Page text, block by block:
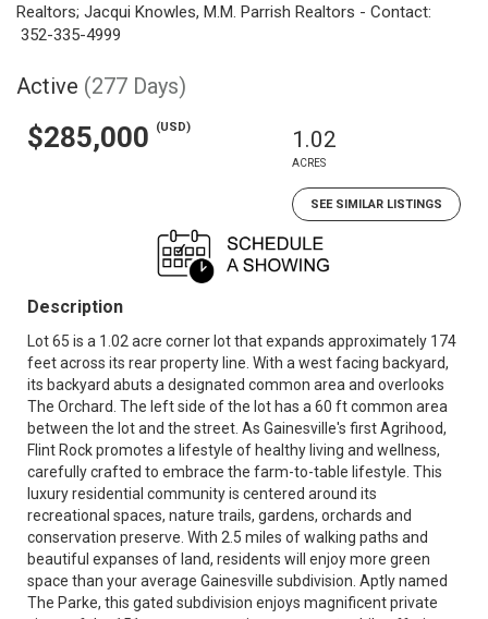
Realtors; Jacqui Knowles, M.M. Parrish Realtors - Contact:
352-335-4999
Active (277 Days)
$285,000 (USD) 1.02
ACRES
SEE SIMILAR LISTINGS
Description
Lot 65 is a 1.02 acre corner lot that expands approximately 174
feet across its rear property line. With a west facing backyard,
its backyard abuts a designated common area and overlooks
The Orchard. The left side of the lot has a 60 ft common area
between the lot and the street. As Gainesville's first Agrihood,
Flint Rock promotes a lifestyle of healthy living and wellness,
carefully crafted to embrace the farm-to-table lifestyle. This
luxury residential community is centered around its
recreational spaces, nature trails, gardens, orchards and
conservation preserve. With 2.5 miles of walking paths and
beautiful expanses of land, residents will enjoy more green
space than your average Gainesville subdivision. Aptly named
The Parke, this gated subdivision enjoys magnificent private